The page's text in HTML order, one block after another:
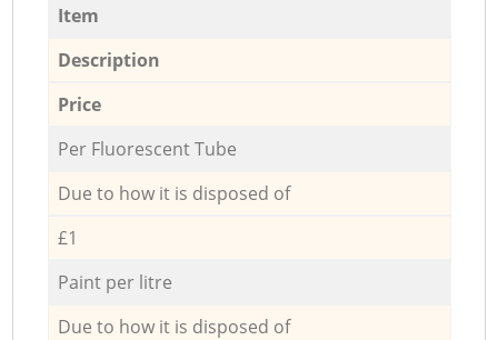
Item
Description
Price
Per Fluorescent Tube
Due to how it is disposed of
£1
Paint per litre
Due to how it is disposed of